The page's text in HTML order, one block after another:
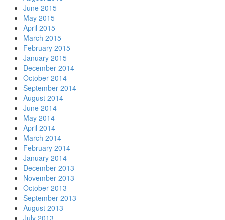
June 2015
May 2015
April 2015
March 2015
February 2015
January 2015
December 2014
October 2014
September 2014
August 2014
June 2014
May 2014
April 2014
March 2014
February 2014
January 2014
December 2013
November 2013
October 2013
September 2013
August 2013
July 2013